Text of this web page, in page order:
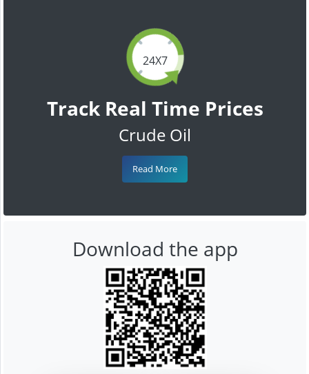
24X7
Track Real Time Prices
Crude Oil
Read More
Download the app